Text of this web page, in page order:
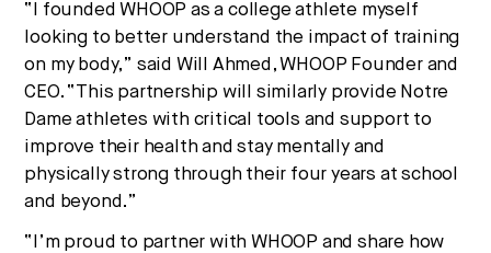
“I founded WHOOP as a college athlete myself
looking to better understand the impact of training
on my body,” said Will Ahmed, WHOOP Founder and
CEO. “This partnership will similarly provide Notre
Dame athletes with critical tools and support to
improve their health and stay mentally and
physically strong through their four years at school
and beyond.”
“I’m proud to partner with WHOOP and share how